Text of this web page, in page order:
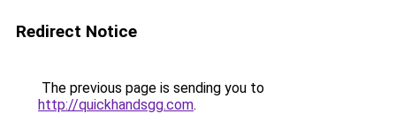
Redirect Notice
The previous page is sending you to
http://quickhandsgg.com.